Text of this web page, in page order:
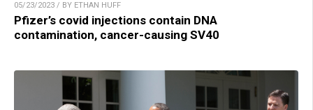
05/23/2023 / BY ETHAN HUFF
Pfizer’s covid injections contain DNA
contamination, cancer-causing SV40